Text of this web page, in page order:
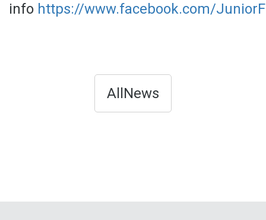
info https://www.facebook.com/
AllNews